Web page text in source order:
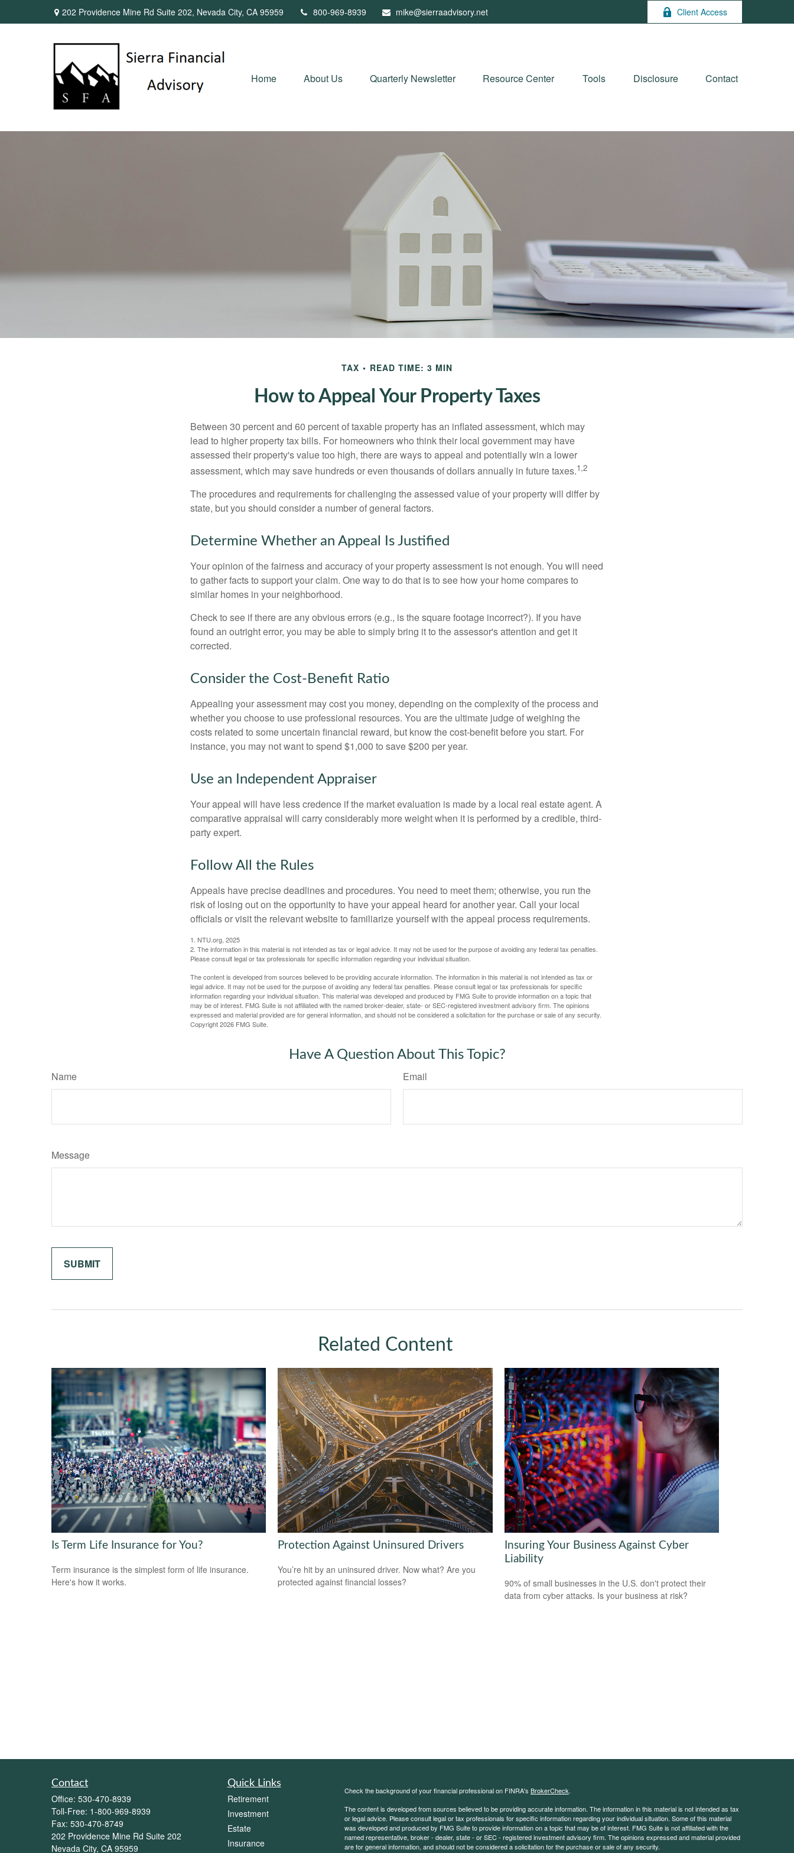
202 Providence Mine Rd Suite 202, Nevada City, CA 95959 800-969-8939 mike@sierraadvisory.net Client Access
Home About Us Quarterly Newsletter Resource Center Tools Disclosure Contact
TAX READ TIME: 3 MIN
How to Appeal Your Property Taxes
Between 30 percent and 60 percent of taxable property has an inflated assessment, which may
lead to higher property tax bills. For homeowners who think their local government may have
assessed their property's value too high, there are ways to appeal and potentially win a lower
assessment, which may save hundreds or even thousands of dollars annually in future taxes.1,2
The procedures and requirements for challenging the assessed value of your property will differ by
state, but you should consider a number of general factors.
Determine Whether an Appeal Is Justified
Your opinion of the fairness and accuracy of your property assessment is not enough. You will need
to gather facts to support your claim. One way to do that is to see how your home compares to
similar homes in your neighborhood.
Check to see if there are any obvious errors (e.g., is the square footage incorrect?). If you have
found an outright error, you may be able to simply bring it to the assessor's attention and get it
corrected.
Consider the Cost-Benefit Ratio
Appealing your assessment may cost you money, depending on the complexity of the process and
whether you choose to use professional resources. You are the ultimate judge of weighing the
costs related to some uncertain financial reward, but know the cost-benefit before you start. For
instance, you may not want to spend $1,000 to save $200 per year.
Use an Independent Appraiser
Your appeal will have less credence if the market evaluation is made by a local real estate agent. A
comparative appraisal will carry considerably more weight when it is performed by a credible, third-
party expert.
Follow All the Rules
Appeals have precise deadlines and procedures. You need to meet them; otherwise, you run the
risk of losing out on the opportunity to have your appeal heard for another year. Call your local
officials or visit the relevant website to familiarize yourself with the appeal process requirements.
1. NTU.org, 2025
2. The information in this material is not intended as tax or legal advice. It may not be used for the purpose of avoiding any federal tax penalties.
Please consult legal or tax professionals for specific information regarding your individual situation.
The content is developed from sources believed to be providing accurate information. The information in this material is not intended as tax or
legal advice. It may not be used for the purpose of avoiding any federal tax penalties. Please consult legal or tax professionals for specific
information regarding your individual situation. This material was developed and produced by FMG Suite to provide information on a topic that
may be of interest. FMG Suite is not affiliated with the named broker-dealer, state- or SEC-registered investment advisory firm. The opinions
expressed and material provided are for general information, and should not be considered a solicitation for the purchase or sale of any security.
Copyright2026 FMG Suite.
Have A Question About This Topic?
Name Email
Message
Related Content
Is Term Life Insurance for You?
Term insurance is the simplest form of life insurance.
Here's how it works.
Protection Against Uninsured Drivers
You’re hit by an uninsured driver. Now what? Are you
protected against financial losses?
Insuring Your Business Against Cyber
Liability
90% of small businesses in the U.S. don't protect their
data from cyber attacks. Is your business at risk?
Contact
Office: 530-470-8939
Toll-Free: 1-800-969-8939
Fax: 530-470-8749
202 Providence Mine Rd Suite 202
Nevada City, CA 95959
Quick Links
Retirement
Investment
Estate
Insurance
Check the background of your financial professional on FINRA's BrokerCheck.
The content is developed from sources believed to be providing accurate information. The information in this material is not intended as tax
or legal advice. Please consult legal or tax professionals for specific information regarding your individual situation. Some of this material
was developed and produced by FMG Suite to provide information on a topic that may be of interest. FMG Suite is not affiliated with the
named representative, broker - dealer, state - or SEC - registered investment advisory firm. The opinions expressed and material provided
are for general information, and should not be considered a solicitation for the purchase or sale of any security.